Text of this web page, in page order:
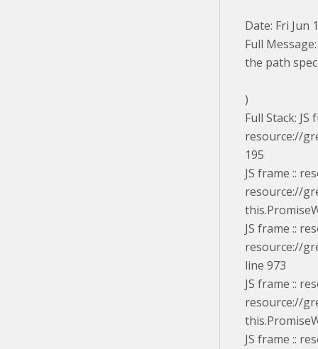
Date: Fri Jun
Full
the path
)
Full Stack:
resource://
195
JS frame ::
resource://
JS frame ::
resource://
line 973
JS frame ::
resource://
JS frame ::